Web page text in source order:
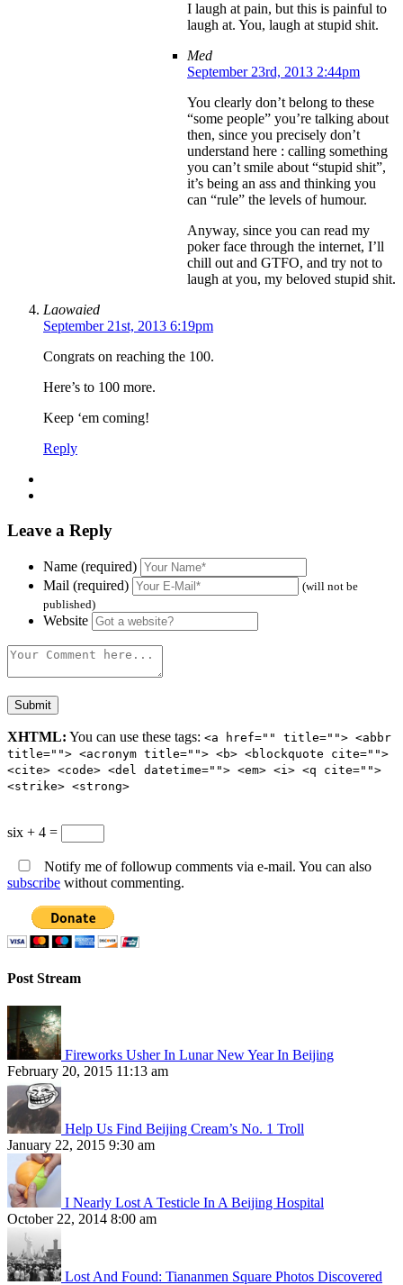
I laugh at pain, but this is painful to
laugh at. You, laugh at stupid shit.
Med
September 23rd, 2013 2:44pm
You clearly don’t belong to these
“some people” you’re talking about
then, since you precisely don’t
understand here : calling something
you can’t smile about “stupid shit”,
it’s being an ass and thinking you
can “rule” the levels of humour.
Anyway, since you can read my
poker face through the internet, I’ll
chill out and GTFO, and try not to
laugh at you, my beloved stupid shit.
Laowaied
September 21st, 2013 6:19pm
Congrats on reaching the 100.
Here’s to 100 more.
Keep ‘em coming!
Reply
Leave a Reply
Name (required)
Mail (required)
(will not be
published)
Website
XHTML: You can use these tags: <a href="" title=""> <abbr
title=""> <acronym title=""> <b> <blockquote cite="">
<cite> <code> <del datetime=""> <em> <i> <q cite="">
<strike> <strong>
six + 4 =
Notify me of followup comments via e-mail. You can also
subscribe without commenting.
Post Stream
Fireworks Usher In Lunar New Year In Beijing
February 20, 2015 11:13 am
Help Us Find Beijing Cream’s No. 1 Troll
January 22, 2015 9:30 am
I Nearly Lost A Testicle In A Beijing Hospital
October 22, 2014 8:00 am
Lost And Found: Tiananmen Square Photos Discovered